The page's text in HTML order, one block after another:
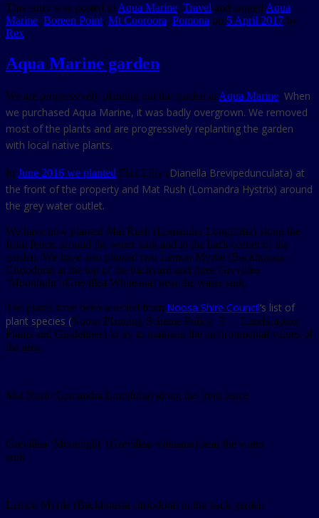
This entry was posted in Aqua Marine, Travel and tagged Aqua
Marine, Boreen Point, Mt Cooroora, Pomona on 5 April 2017 by
Rex.
Aqua Marine garden
We are progressively planting out the garden at Aqua Marine. When
we purchased Aqua Marine, it was badly overgrown. We removed
most of the plants and are progressively replanting the garden
with local native plants.
In June 2016 we planted Flax Lilly (Dianella Brevipedunculata) at
the front of the property and Mat Rush (Lomandra Hystrix) around
the grey water outlet.
We have now planted Mat Rush (Lomandra Longifolia) along the
front fence, around the water tank and in the back corner of the
garden. We have also planted two Lemon Myrtle (Backhousia
Citriodora) at the top of the backyard and three Grevillea
‘Moonlight’ (Grevillea Whiteana) near the water tank.
The plants have been selected from Noosa Shire Council‘s list of
plant species (Noosa Planning Scheme Policy 3 — Landscaping
Plants and Guidelines) to try to maintain the environmental values of
the area.
Mat Rush (Lomandra Longfolia) along the front fence
Grevillea ‘Moonlight’ (Grevillea whiteana) near the water
tank
Lemon Myrtle (Backhousia citriodora) in the back garden